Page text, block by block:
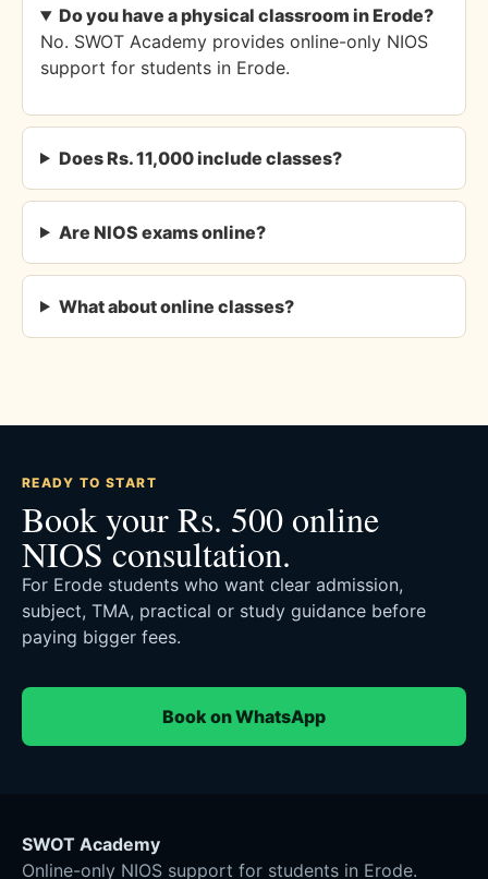
Do you have a physical classroom in Erode?
No. SWOT Academy provides online-only NIOS
support for students in Erode.
Does Rs. 11,000 include classes?
Are NIOS exams online?
What about online classes?
READY TO START
Book your Rs. 500 online
NIOS consultation.
For Erode students who want clear admission,
subject, TMA, practical or study guidance before
paying bigger fees.
Book on WhatsApp
SWOT Academy
Online-only NIOS support for students in Erode.